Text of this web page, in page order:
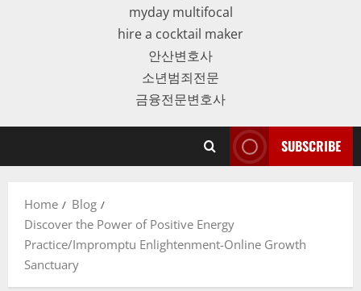
myday multifocal
hire a cocktail maker
안산변호사
소년범죄전문
금융전문변호사
SUBSCRIBE
Home
Blog
Discover the Power of Positive Energy
Practice/Impromptu Enlightenment-Online Growth
Sanctuary